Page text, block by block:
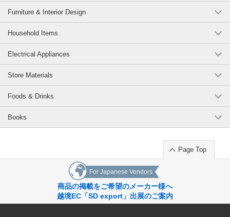
Furniture & Interior Design
Household Items
Electrical Appliances
Store Materials
Foods & Drinks
Books
Page Top
For Japanese Vendors
商品の掲載をご希望のメーカー様へ
越境EC「SD export」出展のご案内